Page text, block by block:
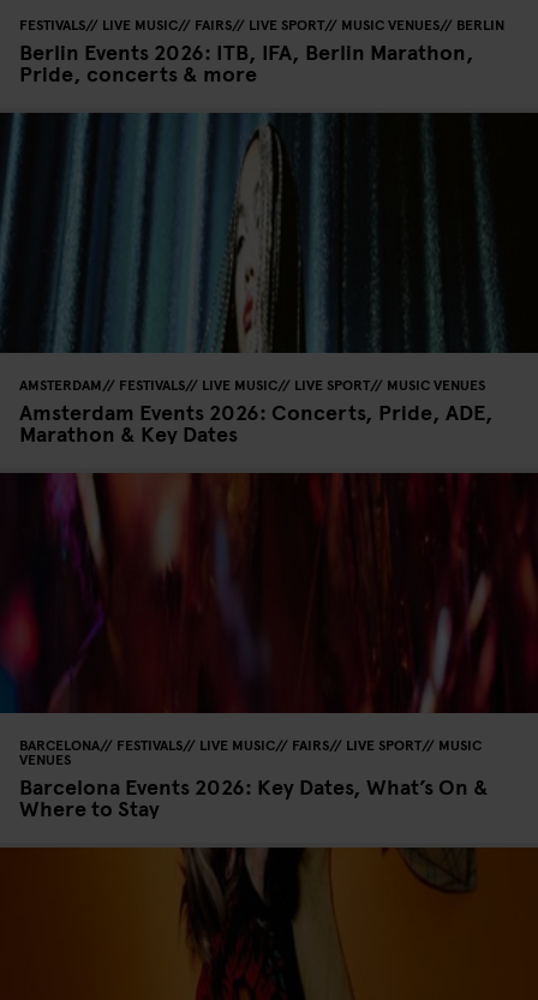
FESTIVALS LIVE MUSIC FAIRS LIVE SPORT MUSIC VENUES BERLIN
Berlin Events 2026: ITB, IFA, Berlin Marathon,
Pride, concerts & more
AMSTERDAM FESTIVALS LIVE MUSIC LIVE SPORT MUSIC VENUES
Amsterdam Events 2026: Concerts, Pride, ADE,
Marathon & Key Dates
BARCELONA FESTIVALS LIVE MUSIC FAIRS LIVE SPORT MUSIC
VENUES
Barcelona Events 2026: Key Dates, What’s On &
Where to Stay